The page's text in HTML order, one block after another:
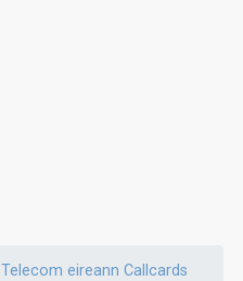
Telecom eireann Callcards